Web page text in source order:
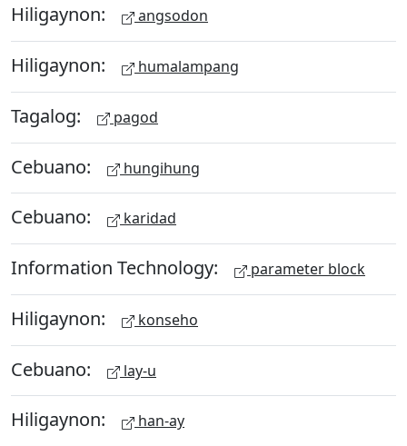
Hiligaynon: angsodon
Hiligaynon: humalampang
Tagalog: pagod
Cebuano: hungihung
Cebuano: karidad
Information Technology: parameter block
Hiligaynon: konseho
Cebuano: lay-u
Hiligaynon: han-ay